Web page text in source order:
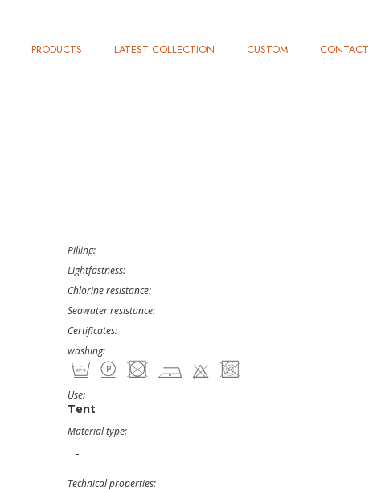
PRODUCTS LATEST COLLECTION CUSTOM CONTACT
Pilling:
Lightfastness:
Chlorine resistance:
Seawater resistance:
Certificates:
washing:
Use:
Tent
Material type:
-
Technical properties: